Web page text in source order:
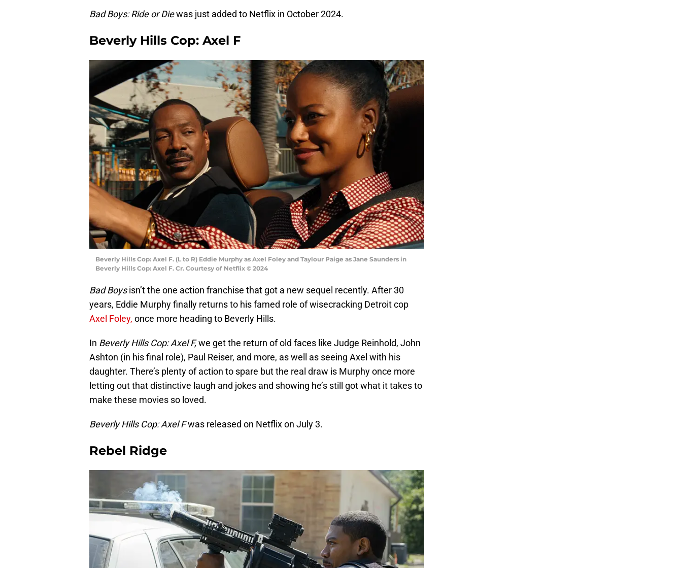
Bad Boys: Ride or Diewas just added to Netflix in October 2024.
Beverly Hills Cop: Axel F
Beverly Hills Cop: Axel F. (L to R) Eddie Murphy as Axel Foley and Taylour Paige as Jane Saunders in
Beverly Hills Cop: Axel F. Cr. Courtesy of Netflix © 2024
Bad Boysisn’t the one action franchise that got a new sequel recently. After 30
years, Eddie Murphy finally returns to his famed role of wisecracking Detroit cop
Axel Foley, once more heading to Beverly Hills.
In Beverly Hills Cop: Axel F,we get the return of old faces like Judge Reinhold, John
Ashton (in his final role), Paul Reiser, and more, as well as seeing Axel with his
daughter. There’s plenty of action to spare but the real draw is Murphy once more
letting out that distinctive laugh and jokes and showing he’s still got what it takes to
make these movies so loved.
Beverly Hills Cop: Axel Fwas released on Netflix on July 3.
Rebel Ridge